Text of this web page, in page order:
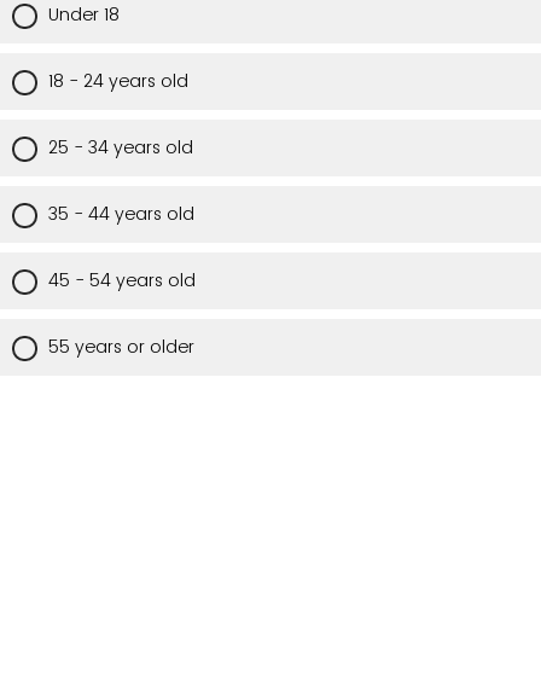
Under 18
18 - 24 years old
25 - 34 years old
35 - 44 years old
45 - 54 years old
55 years or older